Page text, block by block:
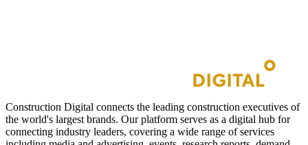
Construction Digital connects the leading construction executives of
the world's largest brands. Our platform serves as a digital hub for
connecting industry leaders, covering a wide range of services